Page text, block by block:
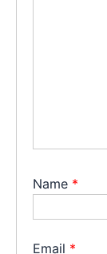
Name *
Email *